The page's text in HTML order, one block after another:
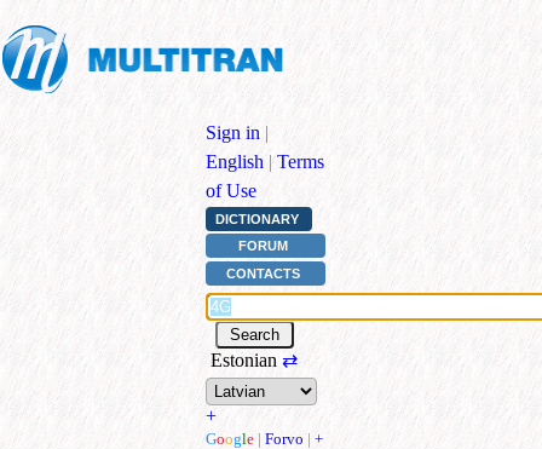
Sign in |
English | Terms
of Use
DICTIONARY
FORUM
CONTACTS
Estonian ⇄
+
Google | Forvo | +